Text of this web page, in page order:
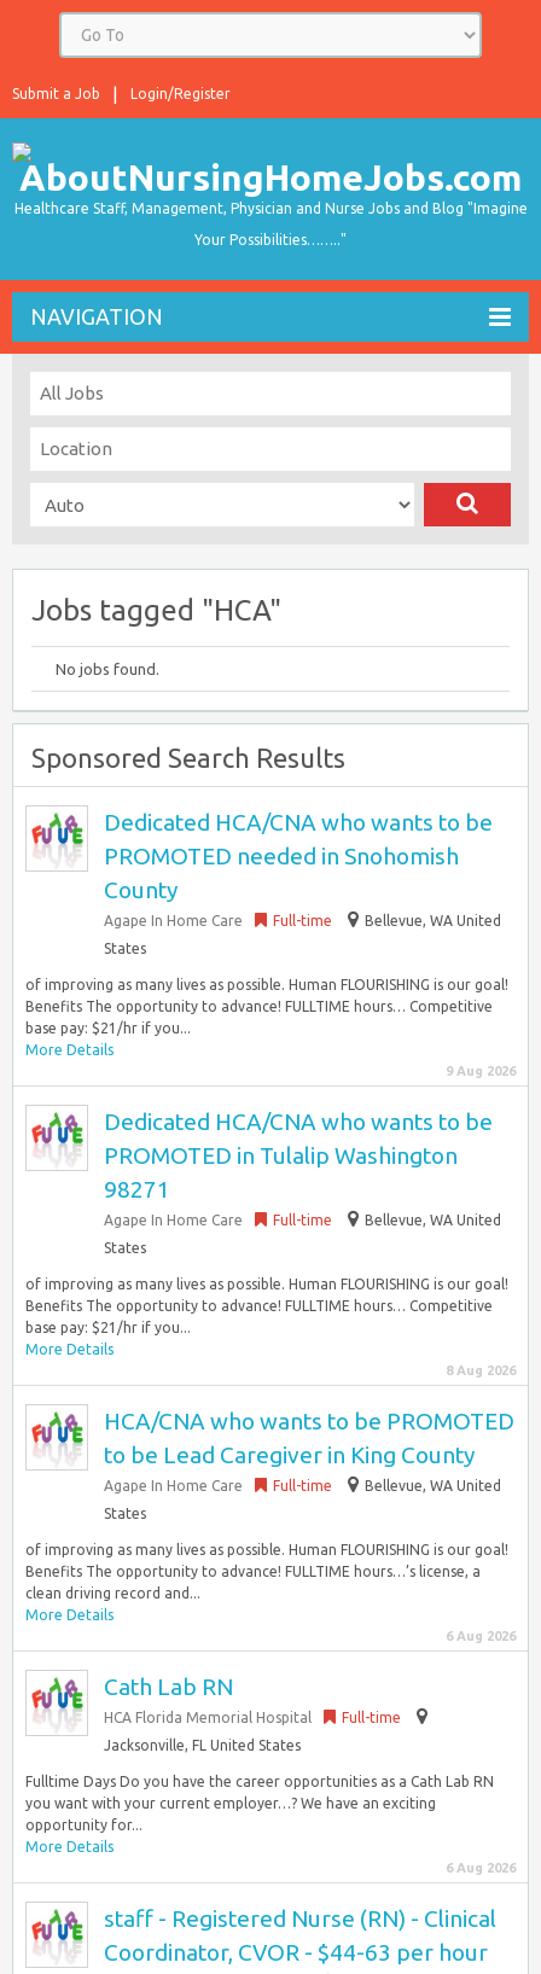
Login/Register
Submit a Job
Healthcare Staff, Management, Physician and Nurse Jobs and Blog "Imagine
Your Possibilities…….."
NAVIGATION
Jobs tagged "HCA"
No jobs found.
Sponsored Search Results
Dedicated HCA/CNA who wants to be
PROMOTED needed in Snohomish
County
Agape In Home Care Full-time
Bellevue, WA United
States
of improving as many lives as possible. Human FLOURISHING is our goal!
Benefits The opportunity to advance! FULLTIME hours… Competitive
base pay: $21/hr if you...
More Details
9 Aug 2026
Dedicated HCA/CNA who wants to be
PROMOTED in Tulalip Washington
98271
Agape In Home Care Full-time
Bellevue, WA United
States
of improving as many lives as possible. Human FLOURISHING is our goal!
Benefits The opportunity to advance! FULLTIME hours… Competitive
base pay: $21/hr if you...
More Details
8 Aug 2026
HCA/CNA who wants to be PROMOTED
to be Lead Caregiver in King County
Agape In Home Care Full-time
Bellevue, WA United
States
of improving as many lives as possible. Human FLOURISHING is our goal!
Benefits The opportunity to advance! FULLTIME hours…’s license, a
clean driving record and...
More Details
6 Aug 2026
Cath Lab RN
HCA Florida Memorial Hospital
Full-time
Jacksonville, FL United States
Fulltime Days Do you have the career opportunities as a Cath Lab RN
you want with your current employer…? We have an exciting
opportunity for...
More Details
6 Aug 2026
staff - Registered Nurse (RN) - Clinical
Coordinator, CVOR - $44-63 per hour